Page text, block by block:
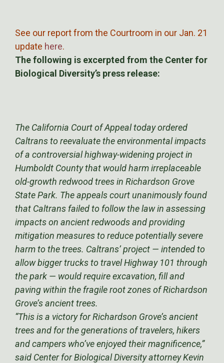
See our report from the Courtroom in our Jan. 21
update here.
The following is excerpted from the Center for
Biological Diversity’s press release:
The California Court of Appeal today ordered
Caltrans to reevaluate the environmental impacts
of a controversial highway-widening project in
Humboldt County that would harm irreplaceable
old-growth redwood trees in Richardson Grove
State Park. The appeals court unanimously found
that Caltrans failed to follow the law in assessing
impacts on ancient redwoods and providing
mitigation measures to reduce potentially severe
harm to the trees. Caltrans’ project — intended to
allow bigger trucks to travel Highway 101 through
the park — would require excavation, fill and
paving within the fragile root zones of Richardson
Grove’s ancient trees.
“This is a victory for Richardson Grove’s ancient
trees and for the generations of travelers, hikers
and campers who’ve enjoyed their magnificence,”
said Center for Biological Diversity attorney Kevin